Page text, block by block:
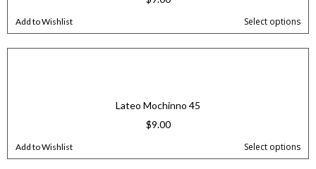
Add to Wishlist Select options
Lateo Mochinno 45
$9.00
Add to Wishlist Select options